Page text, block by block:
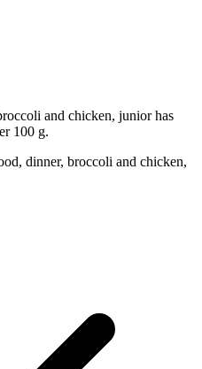
and chicken, junior has
100 g.
dinner, broccoli and chicken,